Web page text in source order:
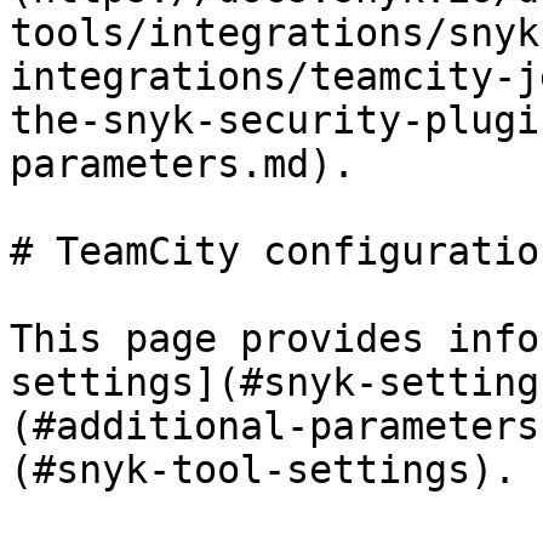
tools/integrations/
integrations/
the-snyk-security-
parameters.md).
# TeamCity
This page provides
settings](#snyk-
(#additional-
(#snyk-tool-settings).